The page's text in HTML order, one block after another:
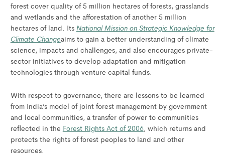
forest cover quality of 5 million hectares of forests, grasslands
and wetlands and the afforestation of another 5 million
hectares of land. Its National Mission on Strategic Knowledge for
Climate Changeaims to gain a better understanding of climate
science, impacts and challenges, and also encourages private-
sector initiatives to develop adaptation and mitigation
technologies through venture capital funds.
With respect to governance, there are lessons to be learned
from India’s model of joint forest management by government
and local communities, a transfer of power to communities
reflected in the Forest Rights Act of 2006, which returns and
protects the rights of forest peoples to land and other
resources.